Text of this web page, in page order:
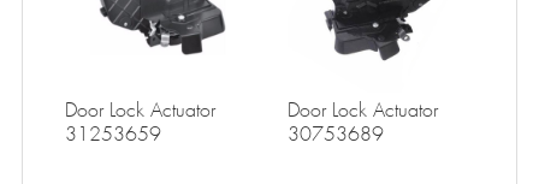
Door Lock Actuator
31253659
Door Lock Actuator
30753689